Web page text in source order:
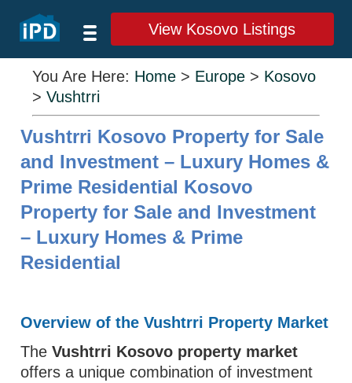
View Kosovo Listings
You Are Here: Home > Europe > Kosovo
>Vushtrri
Vushtrri Kosovo Property for Sale
and Investment – Luxury Homes &
Prime Residential Kosovo
Property for Sale and Investment
– Luxury Homes & Prime
Residential
Overview of the Vushtrri Property Market
TheVushtrri Kosovo property market
offers a unique combination of investment